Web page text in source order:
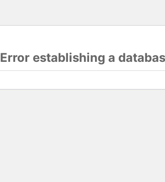
Error establishing a